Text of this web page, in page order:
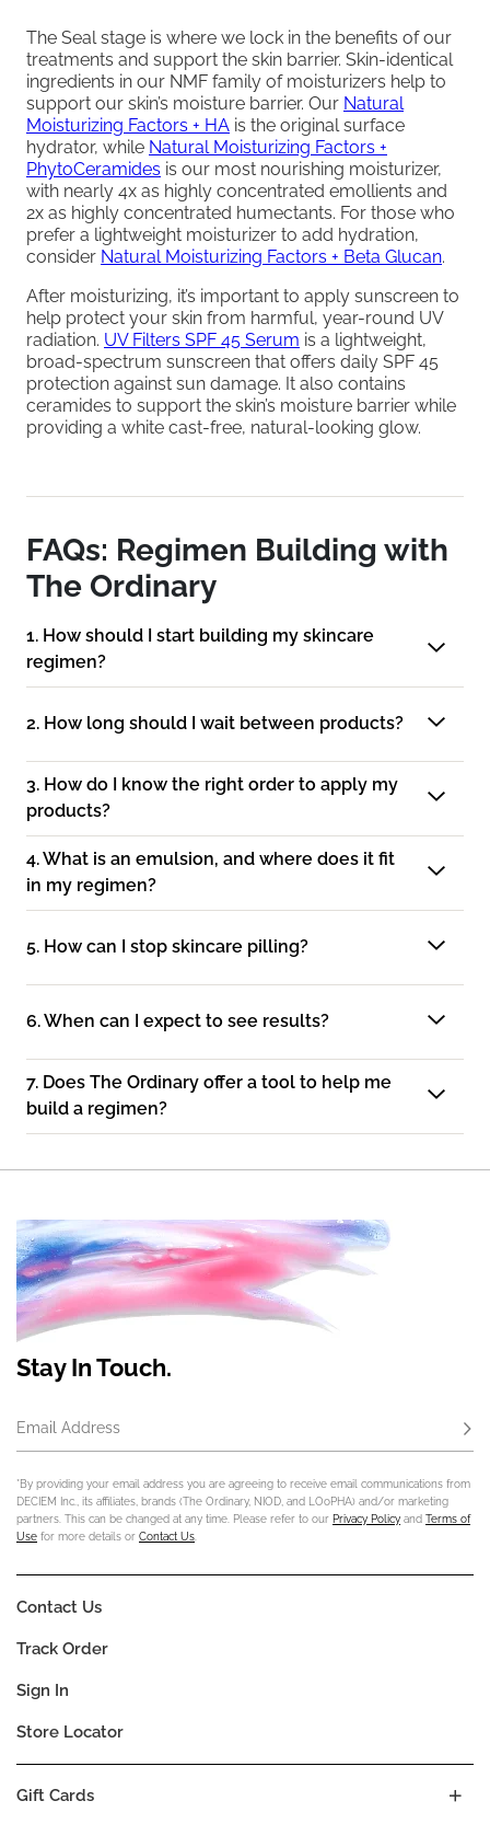
The Seal stage is where we lock in the benefits of our
treatments and support the skin barrier. Skin-identical
ingredients in our NMF family of moisturizers help to
support our skin’s moisture barrier. Our Natural
Moisturizing Factors + HA is the original surface
hydrator, while Natural Moisturizing Factors +
PhytoCeramides is our most nourishing moisturizer,
with nearly 4x as highly concentrated emollients and
2x as highly concentrated humectants. For those who
prefer a lightweight moisturizer to add hydration,
consider Natural Moisturizing Factors + Beta Glucan.
After moisturizing, it’s important to apply sunscreen to
help protect your skin from harmful, year-round UV
radiation. UV Filters SPF 45 Serum is a lightweight,
broad-spectrum sunscreen that offers daily SPF 45
protection against sun damage. It also contains
ceramides to support the skin’s moisture barrier while
providing a white cast-free, natural-looking glow.
FAQs: Regimen Building with
The Ordinary
1. How should I start building my skincare
regimen?
2. How long should I wait between products?
3. How do I know the right order to apply my
products?
4. What is an emulsion, and where does it fit
in my regimen?
5. How can I stop skincare pilling?
6. When can I expect to see results?
7. Does The Ordinary offer a tool to help me
build a regimen?
Stay In Touch.
Email Address
*By providing your email address you are agreeing to receive email communications from
DECIEM Inc., its affiliates, brands (The Ordinary, NIOD, and LOoPHA) and/or marketing
partners. This can be changed at any time. Please refer to our Privacy Policy and Terms of
Use for more details or Contact Us
Gift Cards
Contact Us
Track Order
Sign In
Store Locator